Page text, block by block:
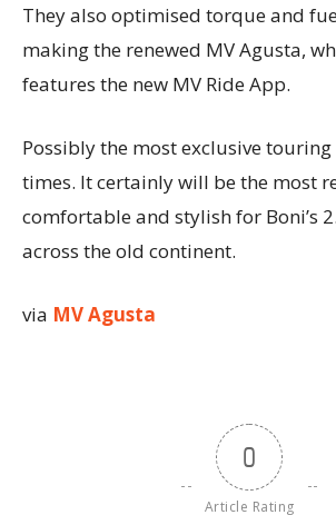
They also optimised torque and
making the renewed MV Agusta,
features the new MV Ride App.
Possibly the most exclusive
times. It certainly will be the most
comfortable and stylish for Boni’s
across the old continent.
via MV Agusta
0
Article Rating